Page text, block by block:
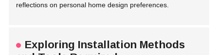
reflections on personal home design preferences.
Exploring Installation Methods